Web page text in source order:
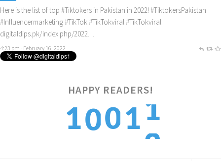
Here is the list of top #Tiktokers in Pakistan in 2022! #TiktokersPakistan
#Influencermarketing#TikTok#TikTokviral#TikTokviral
digitaldips.pk/index.php/2022…
4:23 pm · February 16, 2022
HAPPY READERS!
10012
3